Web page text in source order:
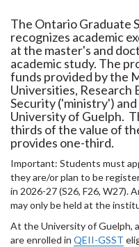
The Ontario Graduate
recognizes academic
at the master's and
academic study. The
funds provided by the
Universities, Research
Security ('ministry')
University of Guelph.
thirds of the value of
provides one-third.
Important: Students must
they are/or plan to be
in 2026-27 (S26, F26, W27).
may only be held at the
At the University of Guelph,
are enrolled in QEII-GSST